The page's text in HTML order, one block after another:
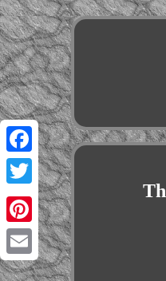
Facebook
Twitter
Pinterest
Email